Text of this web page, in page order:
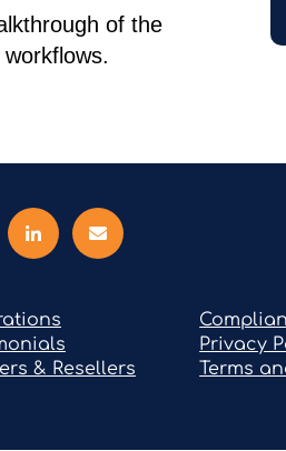
of the
& Resellers
Privacy
Terms